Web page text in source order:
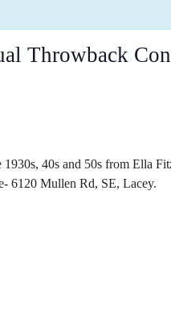
Throwback
40s and 50s from Ella
6120 Mullen Rd, SE, Lacey.